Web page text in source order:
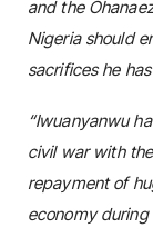
and the
Nigeria should
sacrifices he
“Iwuanyanwu
civil war with
repayment of
economy during